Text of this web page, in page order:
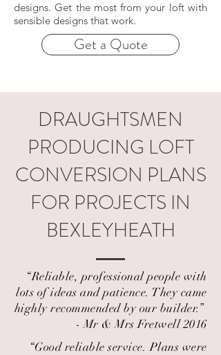
designs. Get the most from your loft with
sensible designs that work.
Get a Quote
DRAUGHTSMEN
PRODUCING LOFT
CONVERSION PLANS
FOR PROJECTS IN
BEXLEYHEATH
“Reliable, professional people with
lots of ideas and patience. They came
highly recommended by our builder.” ​
- Mr & Mrs Fretwell 2016
“Good reliable service. Plans were